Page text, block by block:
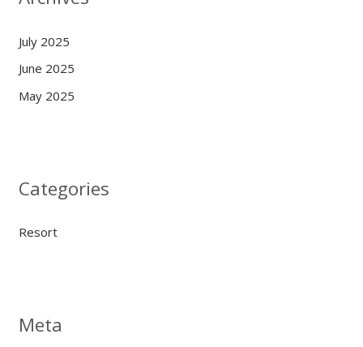
July 2025
June 2025
May 2025
Categories
Resort
Meta